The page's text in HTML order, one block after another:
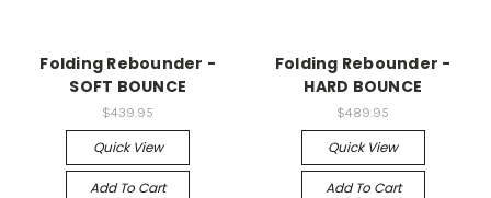
Folding Rebounder -
SOFT BOUNCE
$439.95
Quick View
Add To Cart
Folding Rebounder -
HARD BOUNCE
$489.95
Quick View
Add To Cart